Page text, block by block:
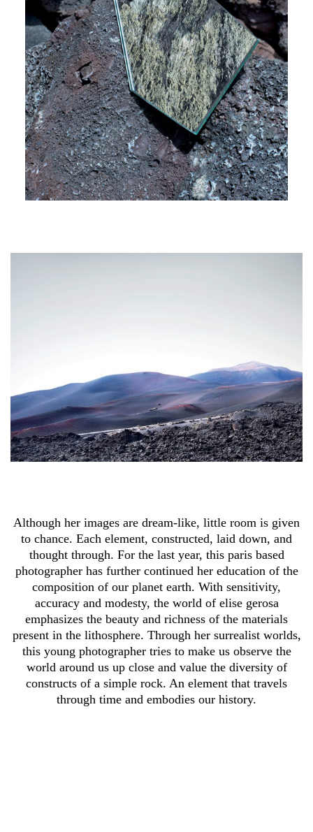
Although her images are dream-like, little room is given
to chance. Each element, constructed, laid down, and
thought through. For the last year, this paris based
photographer has further continued her education of the
composition of our planet earth. With sensitivity,
accuracy and modesty, the world of elise gerosa
emphasizes the beauty and richness of the materials
present in the lithosphere. Through her surrealist worlds,
this young photographer tries to make us observe the
world around us up close and value the diversity of
constructs of a simple rock. An element that travels
through time and embodies our history.